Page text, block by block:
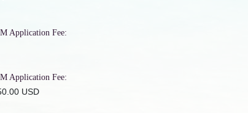
Application Fee:
Application Fee:
USD